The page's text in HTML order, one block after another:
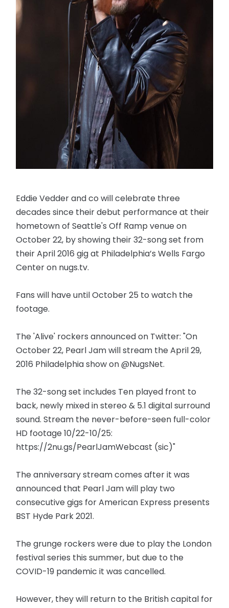
Eddie Vedder and co will celebrate three
decades since their debut performance at their
hometown of Seattle's Off Ramp venue on
October 22, by showing their 32-song set from
their April 2016 gig at Philadelphia’s Wells Fargo
Center on nugs.tv.
Fans will have until October 25 to watch the
footage.
The 'Alive' rockers announced on Twitter: "On
October 22, Pearl Jam will stream the April 29,
2016 Philadelphia show on @NugsNet.
The 32-song set includes Ten played front to
back, newly mixed in stereo & 5.1 digital surround
sound. Stream the never-before-seen full-color
HD footage 10/22-10/25:
https://2nu.gs/PearlJamWebcast (sic)"
The anniversary stream comes after it was
announced that Pearl Jam will play two
consecutive gigs for American Express presents
BST Hyde Park 2021.
The grunge rockers were due to play the London
festival series this summer, but due to the
COVID-19 pandemic it was cancelled.
However, they will return to the British capital for